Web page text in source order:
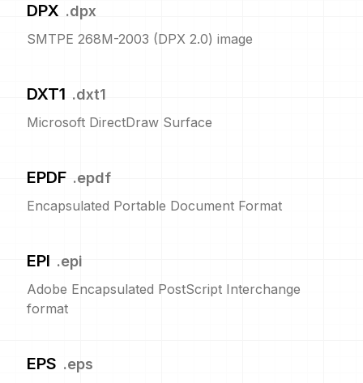
DPX .dpx
SMTPE 268M-2003 (DPX 2.0) image
DXT1 .dxt1
Microsoft DirectDraw Surface
EPDF .epdf
Encapsulated Portable Document Format
EPI .epi
Adobe Encapsulated PostScript Interchange
format
EPS .eps